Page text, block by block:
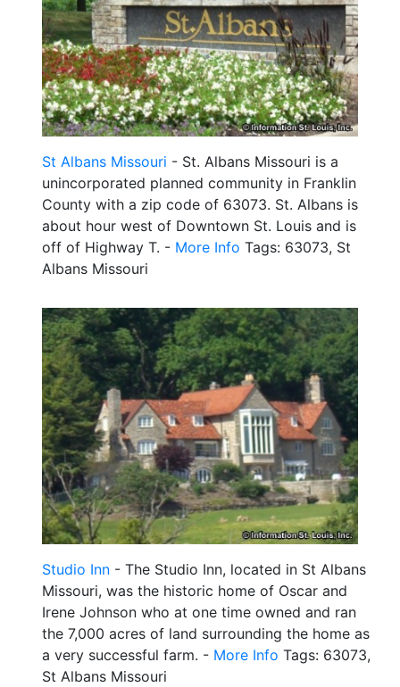
St Albans Missouri - St. Albans Missouri is a
unincorporated planned community in Franklin
County with a zip code of 63073. St. Albans is
about hour west of Downtown St. Louis and is
off of Highway T. - More Info Tags: 63073, St
Albans Missouri
Studio Inn - The Studio Inn, located in St Albans
Missouri, was the historic home of Oscar and
Irene Johnson who at one time owned and ran
the 7,000 acres of land surrounding the home as
a very successful farm. - More Info Tags: 63073,
St Albans Missouri